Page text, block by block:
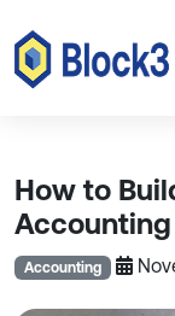
How to
Accounting
Accounting